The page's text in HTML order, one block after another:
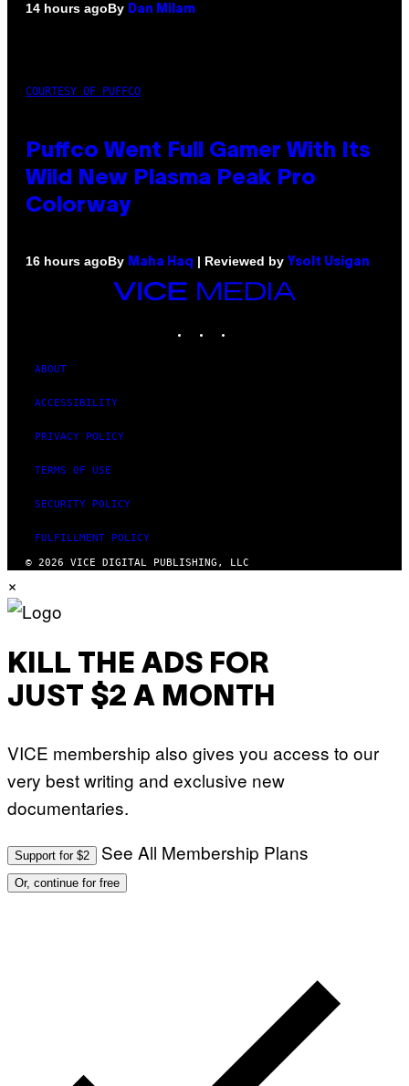
14 hours agoBy Dan Milam
COURTESY OF PUFFCO
Puffco Went Full Gamer With Its
Wild New Plasma Peak Pro
Colorway
16 hours agoBy Maha Haq | Reviewed by Ysolt Usigan
VICE
MEDIA
ABOUT
ACCESSIBILITY
PRIVACY POLICY
TERMS OF USE
SECURITY POLICY
FULFILLMENT POLICY
© 2026 VICE DIGITAL PUBLISHING, LLC
×
KILL THE ADS FOR
JUST $2 A MONTH
VICE membership also gives you access to our
very best writing and exclusive new
documentaries.
Support for $2 See All Membership Plans
Or, continue for free